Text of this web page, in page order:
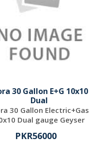
30 Gallon E+G 10x10
Dual
30 Gallon Electric+Gas
Dual gauge Geyser
PKR56000